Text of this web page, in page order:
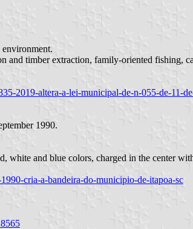
timber extraction, family-oriented fishing,
2019-altera-a-lei-municipal-de-n-055-de-11-
1990.
white and blue colors, charged in the center
cria-a-bandeira-do-municipio-de-itapoa-sc